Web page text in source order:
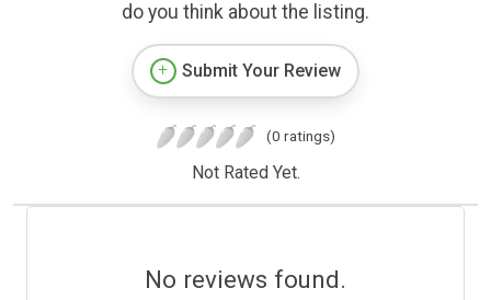
do you think about the listing.
Submit Your Review
(0 ratings)
Not Rated Yet.
No reviews found.